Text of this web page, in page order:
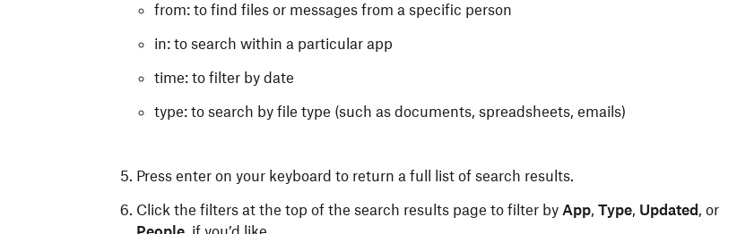
from: to find files or messages from a specific person
in: to search within a particular app
time: to filter by date
type: to search by file type (such as documents, spreadsheets, emails)
Press enter on your keyboard to return a full list of search results.
Click the filters at the top of the search results page to filter by App, Type, Updated , or